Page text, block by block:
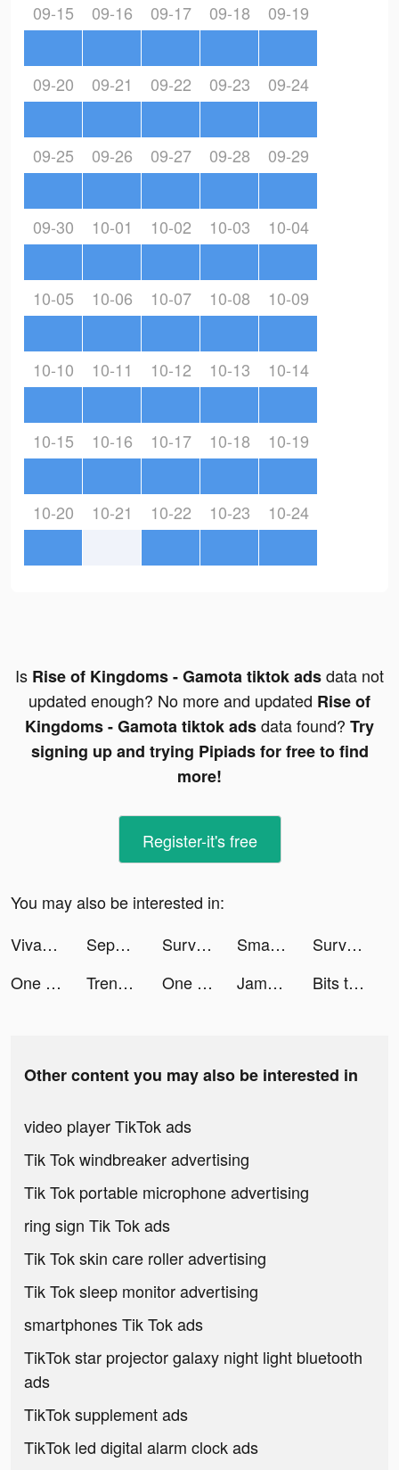
09-15 09-16 09-17 09-18 09-19
09-20 09-21 09-22 09-23 09-24
09-25 09-26 09-27 09-28 09-29
09-30 10-01 10-02 10-03 10-04
10-05 10-06 10-07 10-08 10-09
10-10 10-11 10-12 10-13 10-14
10-15 10-16 10-17 10-18 10-19
10-20 10-21 10-22 10-23 10-24
Is Rise of Kingdoms - Gamota tiktok adsdata not
updated enough? No more and updated Rise of
Kingdoms - Gamota tiktok adsdata found? Try
signing up and trying Pipiads for free to find
more!
Register-it's free
You may also be interested in:
VivaCut - Effect Video Editor tiktok ads
Sephora Asia tiktok ads Survivor!.io tiktok ads Smash Colors 3D - Rhythm Game tiktok ads
Survivor!.io tiktok ads
One Punch Man - The Strongest tiktok ads
Trendyol - Online Shopping tiktok ads One Punch Man - The Strongest tiktok ads Jambl: DJ Band & Beat Maker tiktok ads Bits tiktok ads
Other content you may also be interested in
video player TikTok ads
Tik Tok windbreaker advertising
Tik Tok portable microphone advertising
ring sign Tik Tok ads
Tik Tok skin care roller advertising
Tik Tok sleep monitor advertising
smartphones Tik Tok ads
TikTok star projector galaxy night light bluetooth
ads
TikTok supplement ads
TikTok led digital alarm clock ads